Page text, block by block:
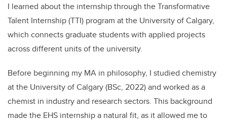
I learned about the internship through the Transformative
Talent Internship (TTI) program at the University of Calgary,
which connects graduate students with applied projects
across different units of the university.
Before beginning my MA in philosophy, I studied chemistry
at the University of Calgary (BSc, 2022) and worked as a
chemist in industry and research sectors. This background
made the EHS internship a natural fit, as it allowed me to